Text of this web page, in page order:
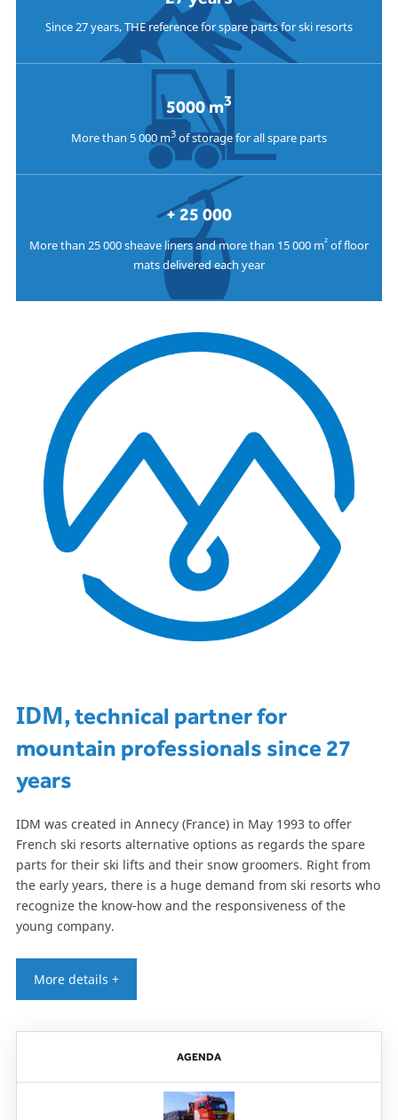
Since 27 years, THE reference for spare parts for ski resorts
5000 m3
More than 5 000 m3 of storage for all spare parts
+ 25 000
More than 25 000 sheave liners and more than 15 000 m² of floor
mats delivered each year
IDM, technical partner for
mountain professionals since 27
years
IDM was created in Annecy (France) in May 1993 to offer
French ski resorts alternative options as regards the spare
parts for their ski lifts and their snow groomers. Right from
the early years, there is a huge demand from ski resorts who
recognize the know-how and the responsiveness of the
young company.
More details +
AGENDA